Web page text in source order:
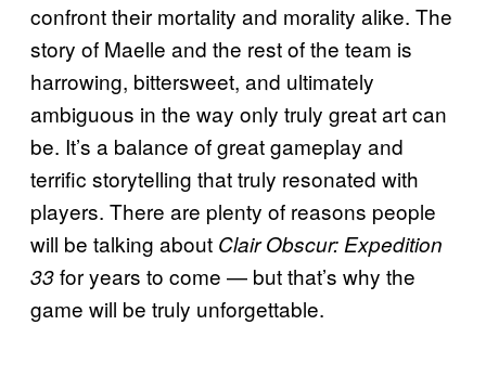
confront their mortality and morality alike. The
story of Maelle and the rest of the team is
harrowing, bittersweet, and ultimately
ambiguous in the way only truly great art can
be. It’s a balance of great gameplay and
terrific storytelling that truly resonated with
players. There are plenty of reasons people
will be talking about Clair Obscur: Expedition
33for years to come — but that’s why the
game will be truly unforgettable.